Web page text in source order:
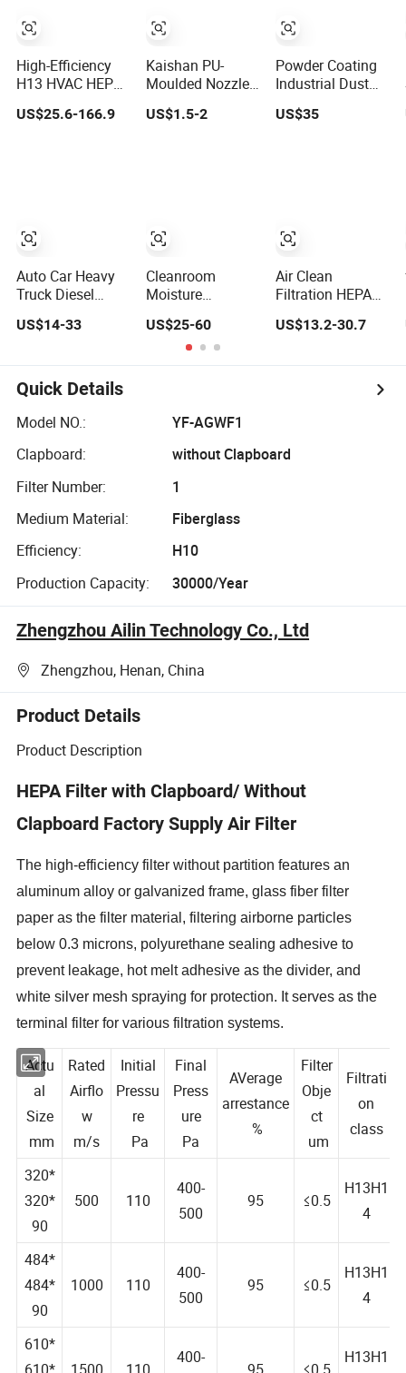
High-Efficiency
H13 HVAC HEPA
Filter for
Commercial Air
US$25.6-166.9
Auto Car Heavy
Truck Diesel
Honeycomb Air
P607955
Af26154 Ca4700
Laf3233 42089
Ca10281 for M2
Engineering
US$14-33
Kaishan PU-
Moulded Nozzle
Small-Bore Air
Compressor Inlet
US$1.5-2
Cleanroom
Moisture
Aluminium Rigid
Corrugated
Separator H13
Particles HEPA
US$25-60
Powder Coating
Industrial Dust
Collector
Recovery Pleated
US$35
Air Clean
Filtration HEPA
Partitioned
High Efficiency
US$13.2-30.7
Quick Details
Model NO.:
YF-AGWF1
Clapboard:
without Clapboard
Filter Number:
1
Medium Material:
Fiberglass
Efficiency:
H10
Production Capacity:
30000/Year
Zhengzhou Ailin Technology Co., Ltd
Zhengzhou, Henan, China
Product Details
Product Description
HEPA Filter with Clapboard/ Without
Clapboard Factory Supply Air Filter
The high-efficiency filter without partition features an
aluminum alloy or galvanized frame, glass fiber filter
paper as the filter material, filtering airborne particles
below 0.3 microns, polyurethane sealing adhesive to
prevent leakage, hot melt adhesive as the divider, and
white silver mesh spraying for protection. It serves as the
terminal filter for various filtration systems.
Actu
al
Size
mm
Rated
Airflo
w
m/s
Initial
Pressu
re
Pa
Final
Press
ure
Pa
AVerage
arrestance
Filter
Obje
ct
um
Filtrati
on
320*
320*
90
400-
H13H1
484*
484*
90
400-
500
H13H1
4
610*